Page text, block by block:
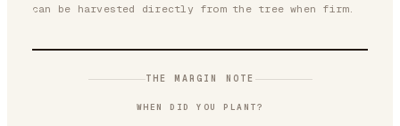
can be harvested directly from the tree when firm.
THE MARGIN NOTE
WHEN DID YOU PLANT?